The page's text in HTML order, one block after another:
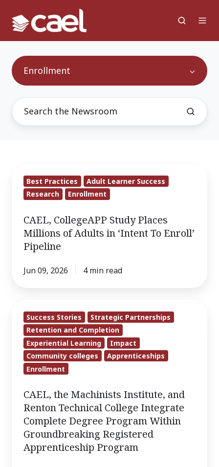
Enrollment
CollegeAPP
Study
Millions
Adults
Pipeline
Best Practices
Adult Learner Success
Research
Enrollment
CAEL, CollegeAPP Study Places
Millions of Adults in ‘Intent To Enroll’
Pipeline
Jun 09, 2026 4 min read
the
Machinists
Institute,
and
Renton
Technical
College
Integrate
Complete
Degree
Program
Success Stories
Strategic Partnerships
Retention and Completion
Experiential Learning
Impact
Community colleges
Apprenticeships
Enrollment
CAEL, the Machinists Institute, and
Renton Technical College Integrate
Complete Degree Program Within
Groundbreaking Registered
Apprenticeship Program